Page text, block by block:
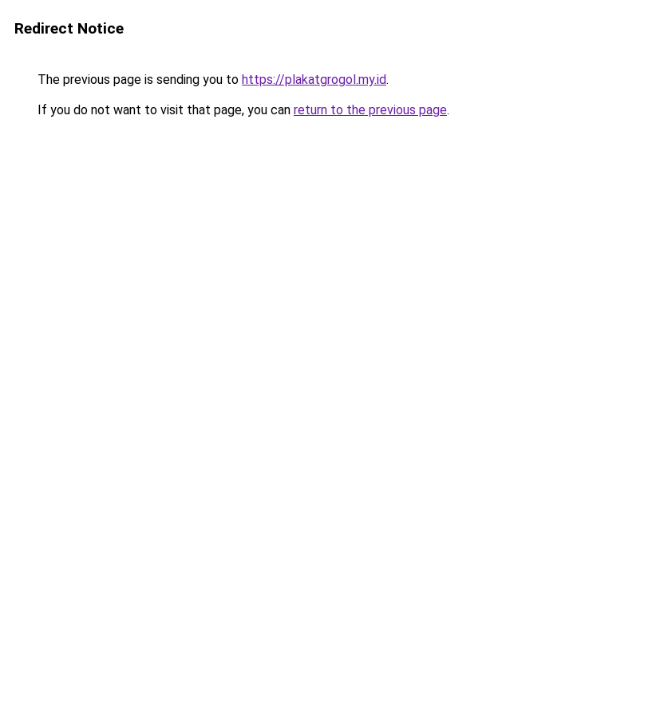
Redirect Notice
The previous page is sending you to https://plakatgrogol.my.id.
If you do not want to visit that page, you can return to the previous page.